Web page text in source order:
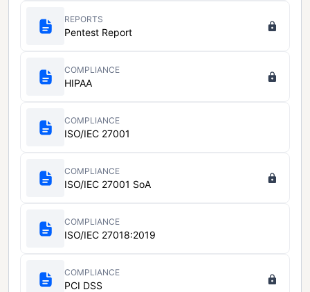
REPORTS
Pentest Report
COMPLIANCE
HIPAA
COMPLIANCE
ISO/IEC 27001
COMPLIANCE
ISO/IEC 27001 SoA
COMPLIANCE
ISO/IEC 27018:2019
COMPLIANCE
PCI DSS